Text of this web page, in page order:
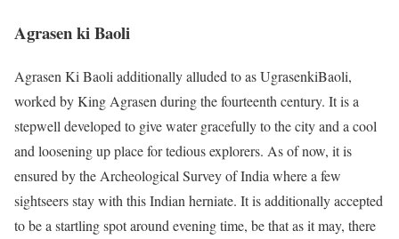
Agrasen ki Baoli
Agrasen Ki Baoli additionally alluded to as UgrasenkiBaoli,
worked by King Agrasen during the fourteenth century. It is a
stepwell developed to give water gracefully to the city and a cool
and loosening up place for tedious explorers. As of now, it is
ensured by the Archeological Survey of India where a few
sightseers stay with this Indian herniate. It is additionally accepted
to be a startling spot around evening time, be that as it may, there